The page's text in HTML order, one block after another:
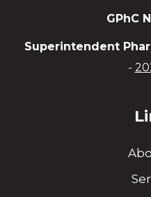
GPhC
Superintendent
-